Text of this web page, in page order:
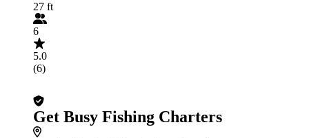
27 ft
6
5.0
(6)
Get Busy Fishing Charters